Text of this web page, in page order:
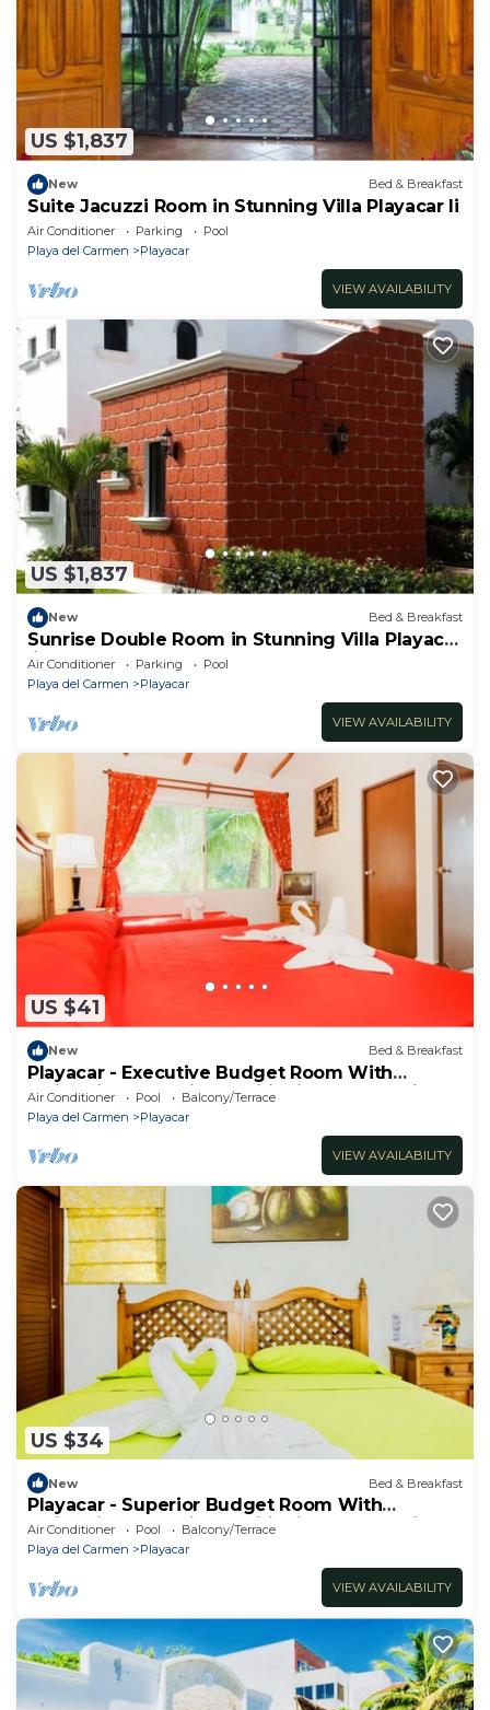
US $1,837
New Bed & Breakfast
Suite Jacuzzi Room in Stunning Villa Playacar Ii
Air Conditioner Parking
Pool
Playa del Carmen
Playacar
VIEW AVAILABILITY
US $1,837
New Bed & Breakfast
Sunrise Double Room in Stunning Villa Playacar
Ii
Air Conditioner Parking
Pool
Playa del Carmen
Playacar
VIEW AVAILABILITY
US $41
New Bed & Breakfast
Playacar - Executive Budget Room With
Swimming Pool Air Conditioning and Parking
Air Conditioner Pool
Balcony/Terrace
Playa del Carmen
Playacar
VIEW AVAILABILITY
US $34
New Bed & Breakfast
Playacar - Superior Budget Room With
Swimming Pool Air Conditioning and Parking
Air Conditioner Pool
Balcony/Terrace
Playa del Carmen
Playacar
VIEW AVAILABILITY